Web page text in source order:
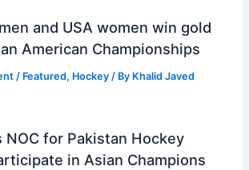
and USA women win gold
American Championships
/ Featured, Hockey / By Khalid Javed
NOC for Pakistan Hockey
in Asian Champions